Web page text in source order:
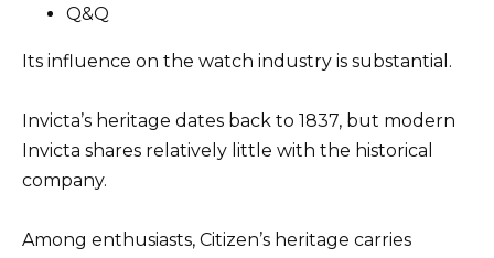
Q&Q
Its influence on the watch industry is substantial.
Invicta’s heritage dates back to 1837, but modern
Invicta shares relatively little with the historical
company.
Among enthusiasts, Citizen’s heritage carries